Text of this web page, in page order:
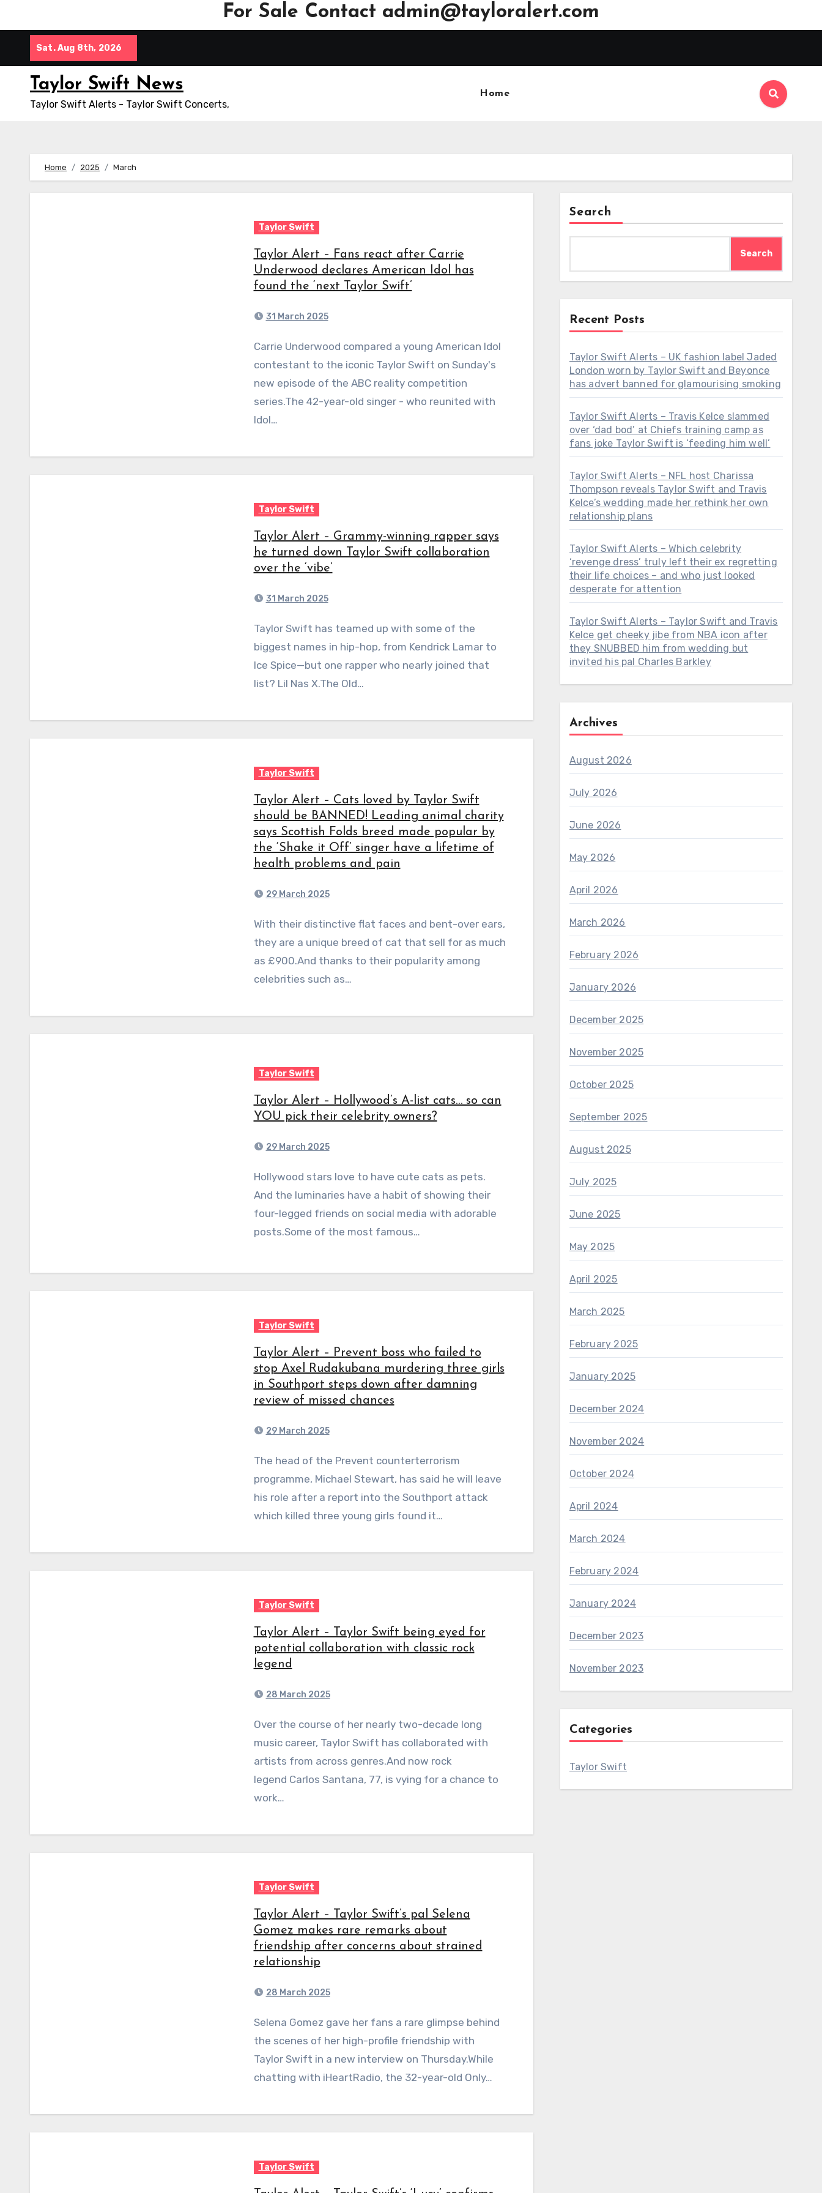
For Sale Contact admin@tayloralert.com
Sat. Aug 8th, 2026
Taylor Swift News
Taylor Swift Alerts - Taylor Swift Concerts,
Home
Home 2025 March
Taylor Swift
Taylor Alert – Fans react after Carrie
Underwood declares American Idol has
found the ‘next Taylor Swift’
31 March 2025
Carrie Underwood compared a young American Idol
contestant to the iconic Taylor Swift on Sunday's
new episode of the ABC reality competition
series.The 42-year-old singer - who reunited with
Idol…
Taylor Swift
Taylor Alert – Grammy-winning rapper says
he turned down Taylor Swift collaboration
over the ‘vibe’
31 March 2025
Taylor Swift has teamed up with some of the
biggest names in hip-hop, from Kendrick Lamar to
Ice Spice—but one rapper who nearly joined that
list? Lil Nas X.The Old…
Taylor Swift
Taylor Alert – Cats loved by Taylor Swift
should be BANNED! Leading animal charity
says Scottish Folds breed made popular by
the ‘Shake it Off’ singer have a lifetime of
health problems and pain
29 March 2025
With their distinctive flat faces and bent-over ears,
they are a unique breed of cat that sell for as much
as £900.And thanks to their popularity among
celebrities such as…
Taylor Swift
Taylor Alert – Hollywood’s A-list cats… so can
YOU pick their celebrity owners?
29 March 2025
Hollywood stars love to have cute cats as pets.
And the luminaries have a habit of showing their
four-legged friends on social media with adorable
posts.Some of the most famous…
Taylor Swift
Taylor Alert – Prevent boss who failed to
stop Axel Rudakubana murdering three girls
in Southport steps down after damning
review of missed chances
29 March 2025
The head of the Prevent counterterrorism
programme, Michael Stewart, has said he will leave
his role after a report into the Southport attack
which killed three young girls found it…
Taylor Swift
Taylor Alert – Taylor Swift being eyed for
potential collaboration with classic rock
legend
28 March 2025
Over the course of her nearly two-decade long
music career, Taylor Swift has collaborated with
artists from across genres.And now rock
legend Carlos Santana, 77, is vying for a chance to
work…
Taylor Swift
Taylor Alert – Taylor Swift’s pal Selena
Gomez makes rare remarks about
friendship after concerns about strained
relationship
28 March 2025
Selena Gomez gave her fans a rare glimpse behind
the scenes of her high-profile friendship with
Taylor Swift in a new interview on Thursday.While
chatting with iHeartRadio, the 32-year-old Only…
Taylor Swift
Search
Search
Recent Posts
Taylor Swift Alerts – UK fashion label Jaded
London worn by Taylor Swift and Beyonce
has advert banned for glamourising smoking
Taylor Swift Alerts – Travis Kelce slammed
over ‘dad bod’ at Chiefs training camp as
fans joke Taylor Swift is ‘feeding him well’
Taylor Swift Alerts – NFL host Charissa
Thompson reveals Taylor Swift and Travis
Kelce’s wedding made her rethink her own
relationship plans
Taylor Swift Alerts – Which celebrity
‘revenge dress’ truly left their ex regretting
their life choices – and who just looked
desperate for attention
Taylor Swift Alerts – Taylor Swift and Travis
Kelce get cheeky jibe from NBA icon after
they SNUBBED him from wedding but
invited his pal Charles Barkley
Archives
August 2026
July 2026
June 2026
May 2026
April 2026
March 2026
February 2026
January 2026
December 2025
November 2025
October 2025
September 2025
August 2025
July 2025
June 2025
May 2025
April 2025
March 2025
February 2025
January 2025
December 2024
November 2024
October 2024
April 2024
March 2024
February 2024
January 2024
December 2023
November 2023
Categories
Taylor Swift